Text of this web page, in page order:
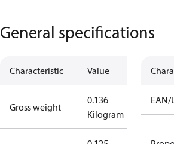
General specifications
Characteristic Value
Gross weight
0.136
Kilogram
EAN/